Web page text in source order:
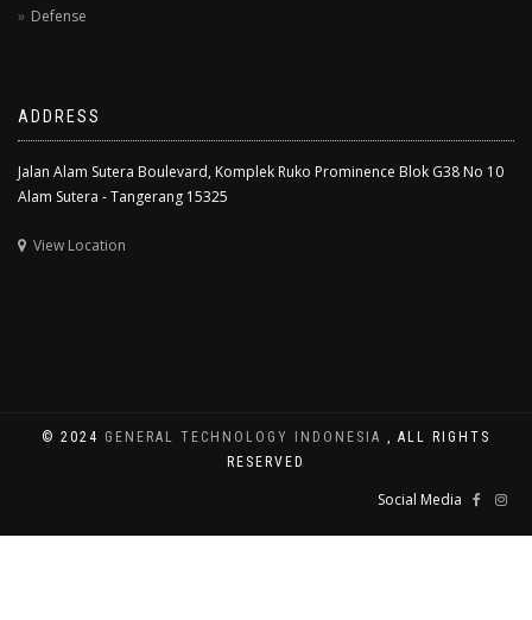
Defense
ADDRESS
Jalan Alam Sutera Boulevard, Komplek Ruko Prominence Blok G38 No 10
Alam Sutera - Tangerang 15325
View Location
© 2024 GENERAL TECHNOLOGY INDONESIA
, ALL RIGHTS
RESERVED
Social Media